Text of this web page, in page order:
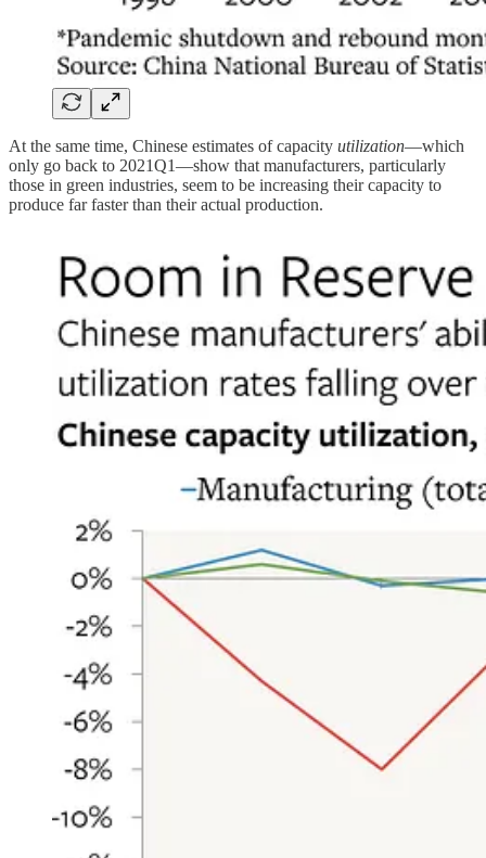
At the same time, Chinese estimates of capacity utilization—which
only go back to 2021Q1—show that manufacturers, particularly
those in green industries, seem to be increasing their capacity to
produce far faster than their actual production.